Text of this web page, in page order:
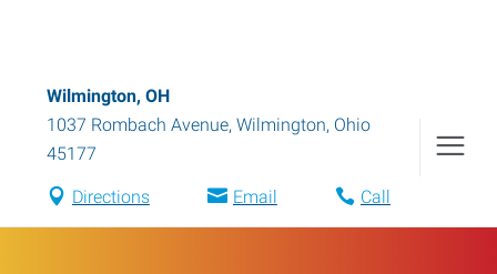
Wilmington, OH
1037 Rombach Avenue, Wilmington, Ohio
45177
Directions Email Call